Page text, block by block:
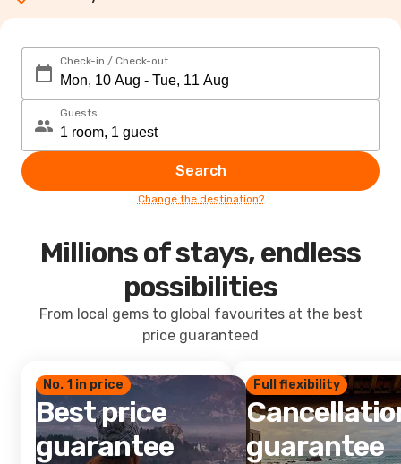
Check-in / Check-out
Guests
Search
Change the destination?
Millions of stays, endless
possibilities
From local gems to global favourites at the best
price guaranteed
No. 1 in price
Best price
guarantee
Full flexibility
guarantee